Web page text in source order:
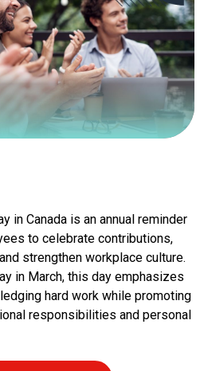
in Canada is an annual reminder
to celebrate contributions,
strengthen workplace culture.
in March, this day emphasizes
hard work while promoting
responsibilities and personal